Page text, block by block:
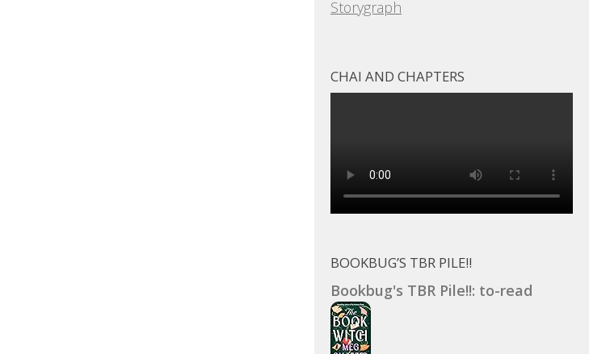
Storygraph
CHAI AND CHAPTERS
BOOKBUG’S TBR PILE!!
Bookbug's TBR Pile!!: to-read